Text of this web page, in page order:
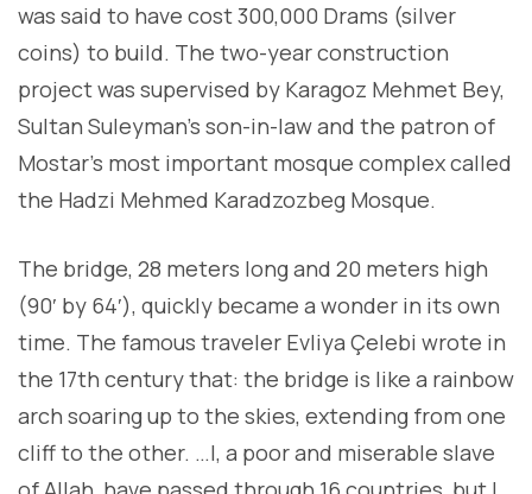
was said to have cost 300,000 Drams (silver
coins) to build. The two-year construction
project was supervised by Karagoz Mehmet Bey,
Sultan Suleyman’s son-in-law and the patron of
Mostar’s most important mosque complex called
the Hadzi Mehmed Karadzozbeg Mosque.
The bridge, 28 meters long and 20 meters high
(90′ by 64′), quickly became a wonder in its own
time. The famous traveler Evliya Çelebi wrote in
the 17th century that: the bridge is like a rainbow
arch soaring up to the skies, extending from one
cliff to the other. …I, a poor and miserable slave